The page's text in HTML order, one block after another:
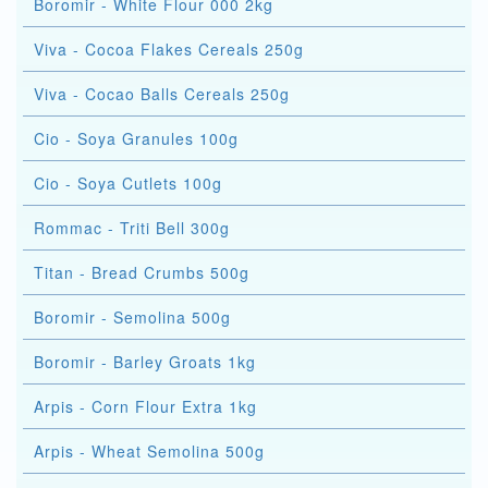
Boromir - White Flour 000 2kg
Viva - Cocoa Flakes Cereals 250g
Viva - Cocao Balls Cereals 250g
Cio - Soya Granules 100g
Cio - Soya Cutlets 100g
Rommac - Triti Bell 300g
Titan - Bread Crumbs 500g
Boromir - Semolina 500g
Boromir - Barley Groats 1kg
Arpis - Corn Flour Extra 1kg
Arpis - Wheat Semolina 500g